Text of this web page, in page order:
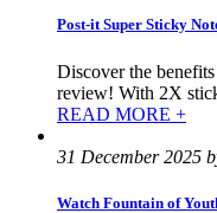
Post-it Super Sticky
Discover the
review! With 2X
READ MORE +
31 December 2025
Watch Fountain of